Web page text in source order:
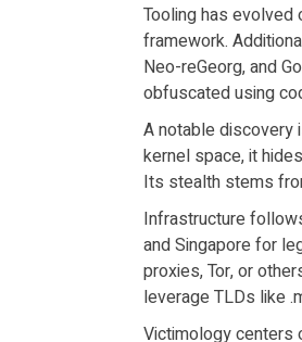
Tooling has evolved
framework.
Neo-reGeorg, and
obfuscated using
A notable discovery
kernel space, it
Its stealth stems
Infrastructure
and Singapore for
proxies, Tor, or
leverage TLDs like
Victimology centers